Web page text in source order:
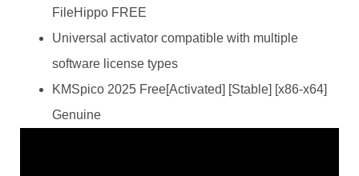
FileHippo FREE
Universal activator compatible with multiple
software license types
KMSpico 2025 Free[Activated] [Stable] [x86-x64]
Genuine